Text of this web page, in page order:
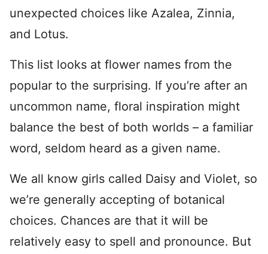
unexpected choices like Azalea, Zinnia,
and Lotus.
This list looks at flower names from the
popular to the surprising. If you’re after an
uncommon name, floral inspiration might
balance the best of both worlds – a familiar
word, seldom heard as a given name.
We all know girls called Daisy and Violet, so
we’re generally accepting of botanical
choices. Chances are that it will be
relatively easy to spell and pronounce. But